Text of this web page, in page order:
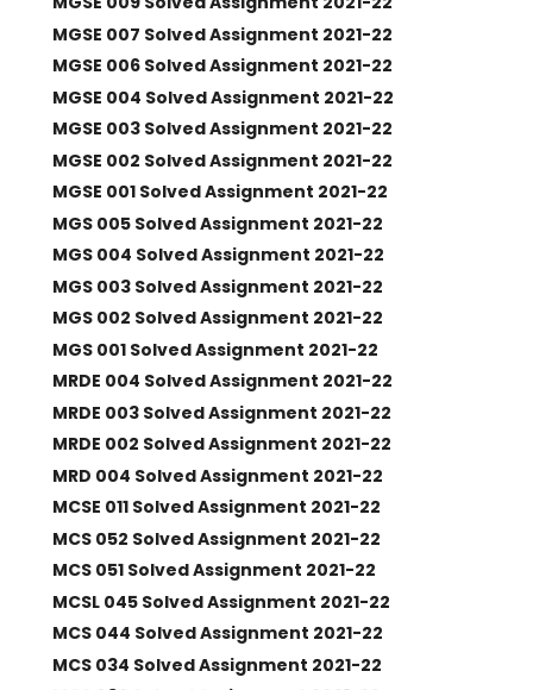
MGSE 007 Solved Assignment 2021-22
MGSE 006 Solved Assignment 2021-22
MGSE 004 Solved Assignment 2021-22
MGSE 003 Solved Assignment 2021-22
MGSE 002 Solved Assignment 2021-22
MGSE 001 Solved Assignment 2021-22
MGS 005 Solved Assignment 2021-22
MGS 004 Solved Assignment 2021-22
MGS 003 Solved Assignment 2021-22
MGS 002 Solved Assignment 2021-22
MGS 001 Solved Assignment 2021-22
MRDE 004 Solved Assignment 2021-22
MRDE 003 Solved Assignment 2021-22
MRDE 002 Solved Assignment 2021-22
MRD 004 Solved Assignment 2021-22
MCSE 011 Solved Assignment 2021-22
MCS 052 Solved Assignment 2021-22
MCS 051 Solved Assignment 2021-22
MCSL 045 Solved Assignment 2021-22
MCS 044 Solved Assignment 2021-22
MCS 034 Solved Assignment 2021-22